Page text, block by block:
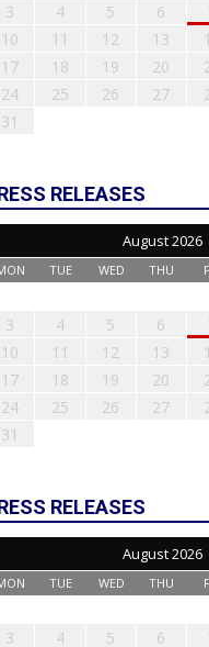
3
4 5 6
10
11 12 13
17
18 19 20
24
25 26 27
31
RELEASES
August 2026
TUE WED THU
3
4 5 6
10
11 12 13
17
18 19 20
24
25 26 27
31
RELEASES
August 2026
TUE WED THU
3
4 5 6